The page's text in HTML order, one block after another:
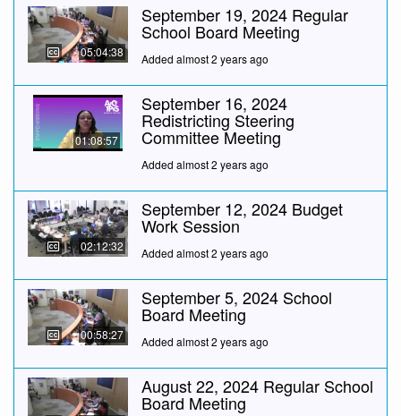
05:04:38
September 19, 2024 Regular
School Board Meeting
Added almost 2 years ago
01:08:57
September 16, 2024
Redistricting Steering
Committee Meeting
Added almost 2 years ago
02:12:32
September 12, 2024 Budget
Work Session
Added almost 2 years ago
00:58:27
September 5, 2024 School
Board Meeting
Added almost 2 years ago
August 22, 2024 Regular School
Board Meeting